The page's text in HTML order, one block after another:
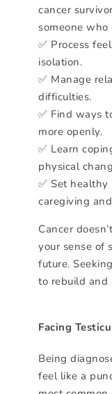
cancer
someone
✅ Process
isolation.
✅ Manage
difficulties.
✅ Find ways
more openly.
✅ Learn
physical
✅ Set
caregiving
Cancer
your sense of
future.
to rebuild and
Facing
Being
feel like a